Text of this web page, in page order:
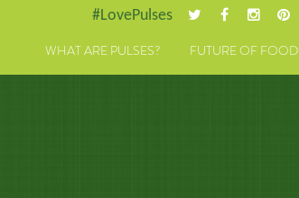
#LovePulses
WHAT ARE PULSES? FUTURE OF FOOD